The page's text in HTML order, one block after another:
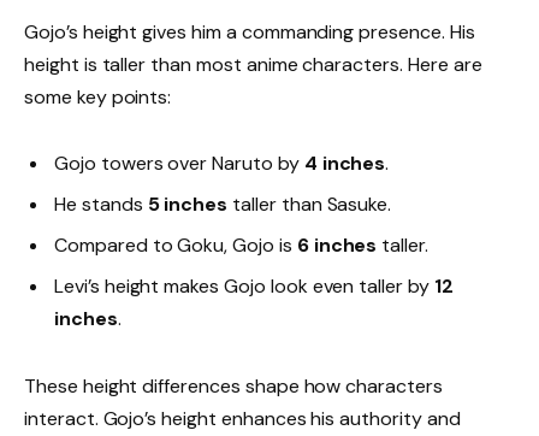
Gojo’s height gives him a commanding presence. His
height is taller than most anime characters. Here are
some key points:
Gojo towers over Naruto by 4 inches.
He stands 5 inches taller than Sasuke.
Compared to Goku, Gojo is 6 inches taller.
Levi’s height makes Gojo look even taller by 12
inches.
These height differences shape how characters
interact. Gojo’s height enhances his authority and